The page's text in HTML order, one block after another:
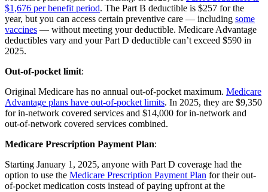
$1,676 per benefit period. The Part B deductible is $257 for the
year, but you can access certain preventive care — including some
vaccines — without meeting your deductible. Medicare Advantage
deductibles vary and your Part D deductible can’t exceed $590 in
2025.
Out-of-pocket limit:
Original Medicare has no annual out-of-pocket maximum. Medicare
Advantage plans have out-of-pocket limits. In 2025, they are $9,350
for in-network covered services and $14,000 for in-network and
out-of-network covered services combined.
Medicare Prescription Payment Plan:
Starting January 1, 2025, anyone with Part D coverage had the
option to use the Medicare Prescription Payment Plan for their out-
of-pocket medication costs instead of paying upfront at the